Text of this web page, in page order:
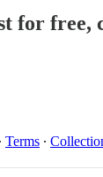
for free,
∙ Terms ∙